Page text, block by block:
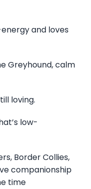
and loves
Greyhound, calm
loving.
low-
Border Collies,
companionship
time